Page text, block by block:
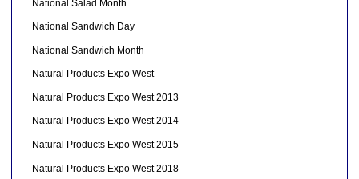
National Salad Month
National Sandwich Day
National Sandwich Month
Natural Products Expo West
Natural Products Expo West 2013
Natural Products Expo West 2014
Natural Products Expo West 2015
Natural Products Expo West 2018